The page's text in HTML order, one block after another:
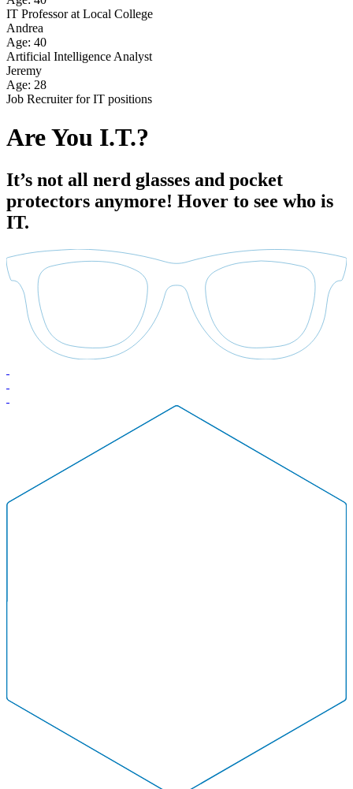
IT Professor at Local College
Andrea
Age: 40
Artificial Intelligence Analyst
Jeremy
Age: 28
Job Recruiter for IT positions
Are You I.T.?
It’s not all nerd glasses and pocket
protectors anymore! Hover to see who is
IT.